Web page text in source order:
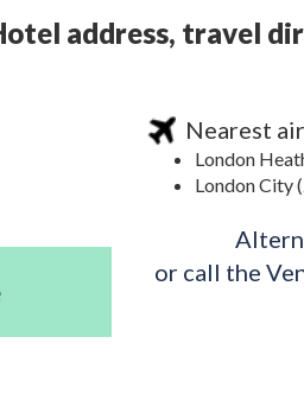
address, travel
Nearest
London
London City
or call the